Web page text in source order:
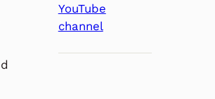
YouTube
channel